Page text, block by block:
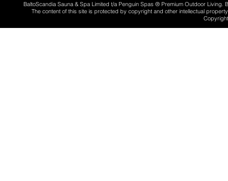
BaltoScandia Sauna & Spa Limited t/a Penguin Spas ® Premium Outdoor
The content of this site is protected by copyright and other intellectual